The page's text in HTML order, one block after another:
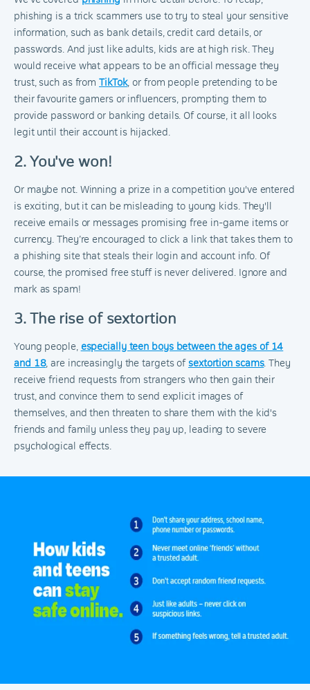
phishing is a trick scammers use to try to steal your sensitive
information, such as bank details, credit card details, or
passwords. And just like adults, kids are at high risk. They
would receive what appears to be an official message they
trust, such as fromTikTok, or from people pretending to be
their favourite gamers or influencers, prompting them to
provide password or banking details. Of course, it all looks
legit until their account is hijacked.
2. You've won!
Or maybe not. Winning a prize in a competition you've entered
is exciting, but it can be misleading to young kids. They'll
receive emails or messages promising free in-game items or
currency. They’re encouraged to click a link that takes them to
a phishing site that steals their login and account info. Of
course, the promised free stuff is never delivered. Ignore and
mark as spam!
3. The rise of sextortion
Young people, especially teen boys between the ages of 14
and 18, are increasingly the targets of sextortion scams. They
receive friend requests from strangers who then gain their
trust, and convince them to send explicit images of
themselves, and then threaten to share them with the kid's
friends and family unless they pay up, leading to severe
psychological effects.